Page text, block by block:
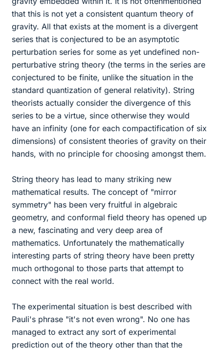
that this is not yet a consistent quantum theory of
gravity. All that exists at the moment is a divergent
series that is conjectured to be an asymptotic
perturbation series for some as yet undefined non-
perturbative string theory (the terms in the series are
conjectured to be finite, unlike the situation in the
standard quantization of general relativity). String
theorists actually consider the divergence of this
series to be a virtue, since otherwise they would
have an infinity (one for each compactification of six
dimensions) of consistent theories of gravity on their
hands, with no principle for choosing amongst them.
String theory has lead to many striking new
mathematical results. The concept of "mirror
symmetry" has been very fruitful in algebraic
geometry, and conformal field theory has opened up
a new, fascinating and very deep area of
mathematics. Unfortunately the mathematically
interesting parts of string theory have been pretty
much orthogonal to those parts that attempt to
connect with the real world.
The experimental situation is best described with
Pauli's phrase "it's not even wrong". No one has
managed to extract any sort of experimental
prediction out of the theory other than that the